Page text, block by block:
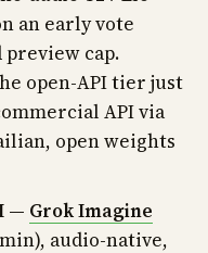
an early vote
preview cap.
open-API tier just
API via
open weights
— Grok Imagine
audio-native,